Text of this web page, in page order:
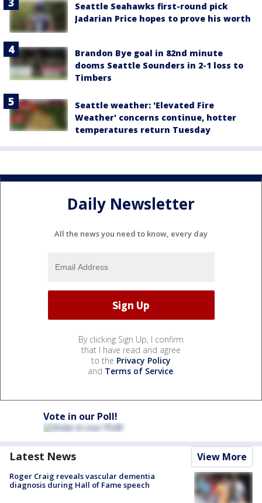
Seattle Seahawks first-round pick
Jadarian Price hopes to prove his worth
Brandon Bye goal in 82nd minute
dooms Seattle Sounders in 2-1 loss to
Timbers
Seattle weather: 'Elevated Fire
Weather' concerns continue, hotter
temperatures return Tuesday
Daily Newsletter
All the news you need to know, every day
By clicking Sign Up, I confirm
that I have read and agree
to the Privacy Policy
and Terms of Service.
Vote in our Poll!
Latest News View More
Roger Craig reveals vascular dementia
diagnosis during Hall of Fame speech